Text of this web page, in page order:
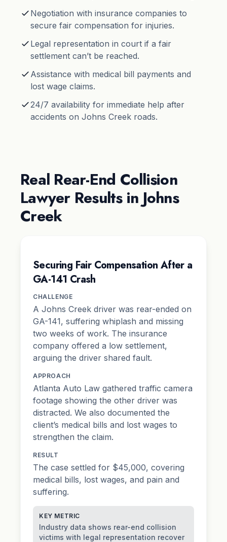
Negotiation with insurance companies to
secure fair compensation for injuries.
Legal representation in court if a fair
settlement can’t be reached.
Assistance with medical bill payments and
lost wage claims.
24/7 availability for immediate help after
accidents on Johns Creek roads.
Real Rear-End Collision
Lawyer Results in Johns
Creek
Securing Fair Compensation After a
GA-141 Crash
CHALLENGE
A Johns Creek driver was rear-ended on
GA-141, suffering whiplash and missing
two weeks of work. The insurance
company offered a low settlement,
arguing the driver shared fault.
APPROACH
Atlanta Auto Law gathered traffic camera
footage showing the other driver was
distracted. We also documented the
client’s medical bills and lost wages to
strengthen the claim.
RESULT
The case settled for $45,000, covering
medical bills, lost wages, and pain and
suffering.
KEY METRIC
Industry data shows rear-end collision
victims with legal representation recover